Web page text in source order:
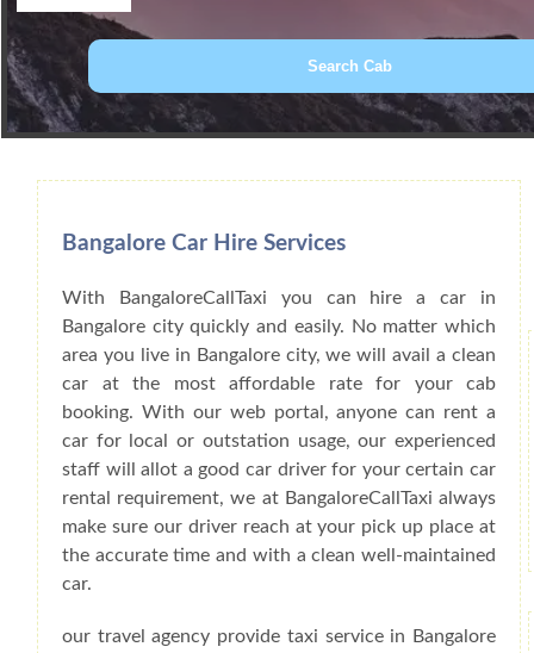
Book Car From More Than 200+ Cities
Bangalore Car Hire Services
With BangaloreCallTaxi you can hire a car in
Bangalore city quickly and easily. No matter which
area you live in Bangalore city, we will avail a clean
car at the most affordable rate for your cab
booking. With our web portal, anyone can rent a
car for local or outstation usage, our experienced
staff will allot a good car driver for your certain car
rental requirement, we at BangaloreCallTaxi always
make sure our driver reach at your pick up place at
the accurate time and with a clean well-maintained
car.
our travel agency provide taxi service in Bangalore